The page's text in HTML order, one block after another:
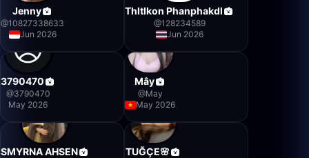
Jenny
@10827338633
Jun 2026
Thltlkon Phanphakdl
@128234589
Jun 2026
3790470
@3790470
May 2026
Mây
@May
May 2026
SMYRNA AHSEN TUĞÇE🌸